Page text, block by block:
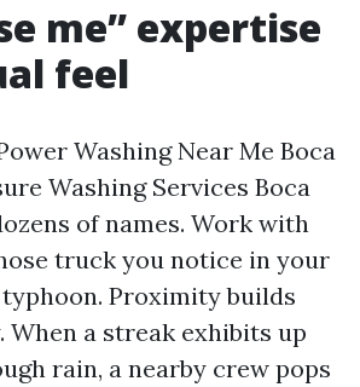
me” expertise
feel
Washing Near Me Boca
Washing Services Boca
of names. Work with
truck you notice in your
Proximity builds
a streak exhibits up
rain, a nearby crew pops